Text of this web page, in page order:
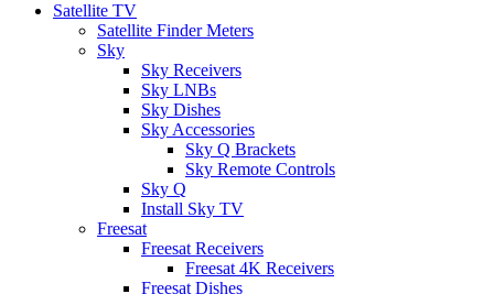
Satellite TV
Satellite Finder Meters
Sky
Sky Receivers
Sky LNBs
Sky Dishes
Sky Accessories
Sky Q Brackets
Sky Remote Controls
Sky Q
Install Sky TV
Freesat
Freesat Receivers
Freesat 4K Receivers
Freesat Dishes